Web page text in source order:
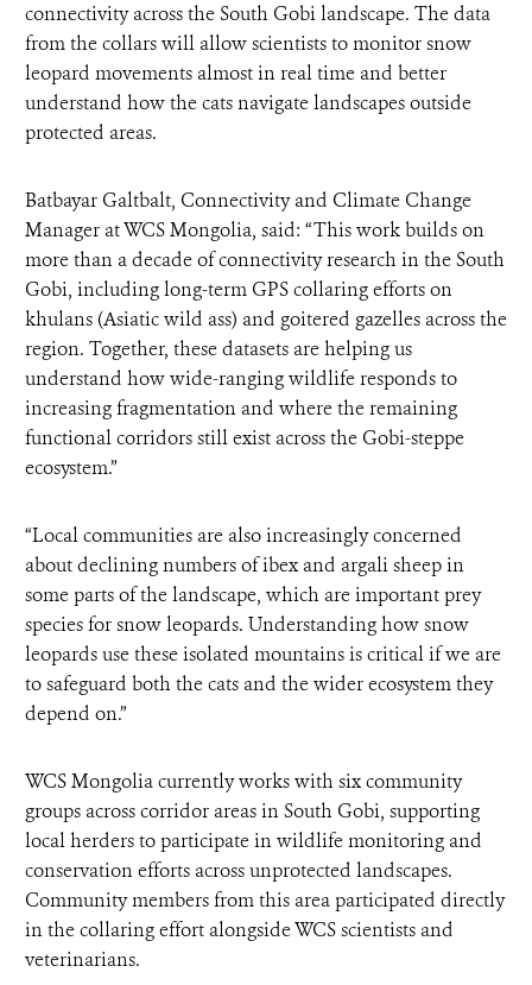
connectivity across the South Gobi landscape. The data
from the collars will allow scientists to monitor snow
leopard movements almost in real time and better
understand how the cats navigate landscapes outside
protected areas.
Batbayar Galtbalt, Connectivity and Climate Change
Manager at WCS Mongolia, said: “This work builds on
more than a decade of connectivity research in the South
Gobi, including long-term GPS collaring efforts on
khulans (Asiatic wild ass) and goitered gazelles across the
region. Together, these datasets are helping us
understand how wide-ranging wildlife responds to
increasing fragmentation and where the remaining
functional corridors still exist across the Gobi-steppe
ecosystem.”
“Local communities are also increasingly concerned
about declining numbers of ibex and argali sheep in
some parts of the landscape, which are important prey
species for snow leopards. Understanding how snow
leopards use these isolated mountains is critical if we are
to safeguard both the cats and the wider ecosystem they
depend on.”
WCS Mongolia currently works with six community
groups across corridor areas in South Gobi, supporting
local herders to participate in wildlife monitoring and
conservation efforts across unprotected landscapes.
Community members from this area participated directly
in the collaring effort alongside WCS scientists and
veterinarians.